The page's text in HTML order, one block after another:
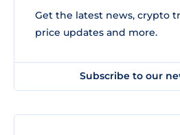
Get the latest news, crypto
price updates and more.
Subscribe to our